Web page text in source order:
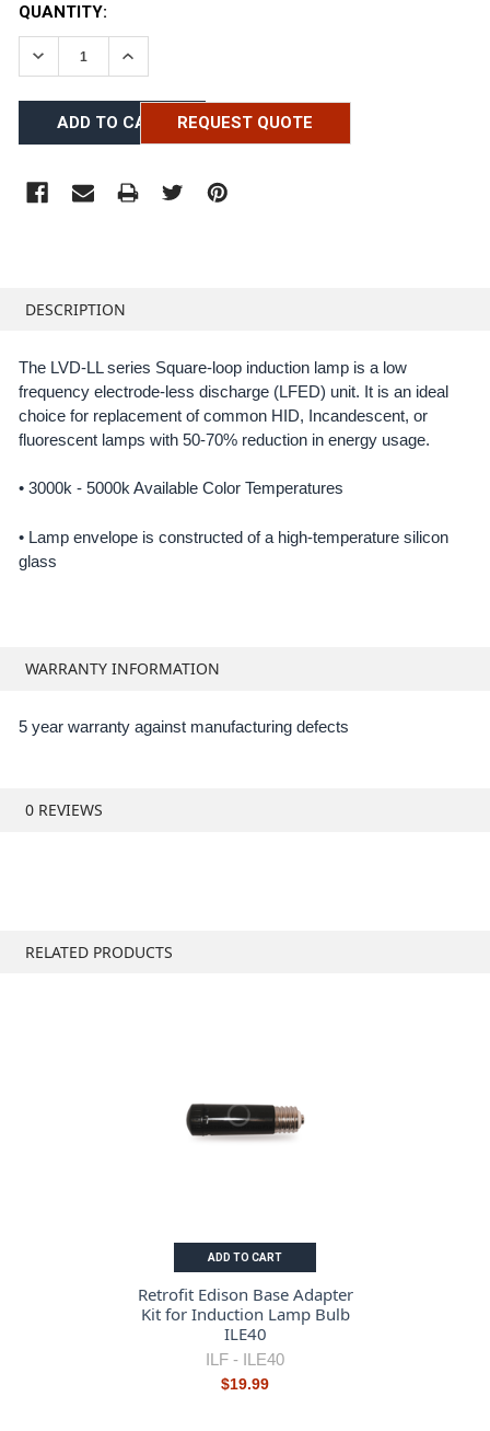
CURRENT
STOCK:
QUANTITY:
DECREASE QUANTITY:INCREASE QUANTITY:
REQUEST QUOTE
TOGETHER:
SELECT
ALL
TO CART
DESCRIPTION
The LVD-LL series Square-loop induction lamp is a low
frequency electrode-less discharge (LFED) unit. It is an ideal
choice for replacement of common HID, Incandescent, or
fluorescent lamps with 50-70% reduction in energy usage.
• 3000k - 5000k Available Color Temperatures
• Lamp envelope is constructed of a high-temperature silicon
glass
WARRANTY INFORMATION
5 year warranty against manufacturing defects
0 REVIEWS
RELATED PRODUCTS
ADD TO CART
Retrofit Edison Base Adapter
Kit for Induction Lamp Bulb
ILE40
ILF - ILE40
$19.99